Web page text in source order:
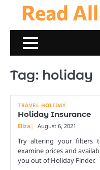
content
Read
Tag: holiday
TRAVEL HOLIDAY
Holiday Insurance
Eliza August 6, 2021
Try altering your filters
examine prices and
you out of Holiday Finder.